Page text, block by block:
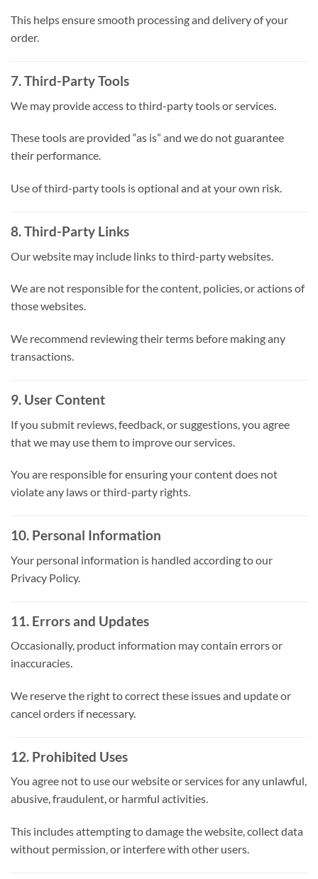
This helps ensure smooth processing and delivery of your
order.
7. Third-Party Tools
We may provide access to third-party tools or services.
These tools are provided “as is” and we do not guarantee
their performance.
Use of third-party tools is optional and at your own risk.
8. Third-Party Links
Our website may include links to third-party websites.
We are not responsible for the content, policies, or actions of
those websites.
We recommend reviewing their terms before making any
transactions.
9. User Content
If you submit reviews, feedback, or suggestions, you agree
that we may use them to improve our services.
You are responsible for ensuring your content does not
violate any laws or third-party rights.
10. Personal Information
Your personal information is handled according to our
Privacy Policy.
11. Errors and Updates
Occasionally, product information may contain errors or
inaccuracies.
We reserve the right to correct these issues and update or
cancel orders if necessary.
12. Prohibited Uses
You agree not to use our website or services for any unlawful,
abusive, fraudulent, or harmful activities.
This includes attempting to damage the website, collect data
without permission, or interfere with other users.